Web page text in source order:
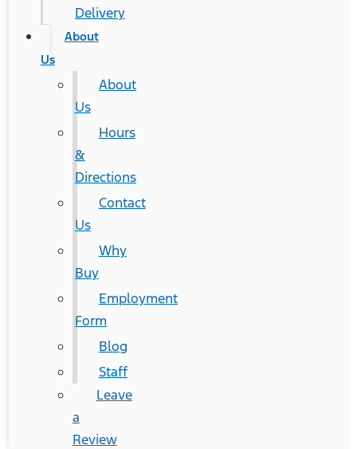
Delivery
About
Us
About
Us
Hours
&
Directions
Contact
Us
Why
Buy
Employment
Form
Blog
Staff
Leave
a
Review